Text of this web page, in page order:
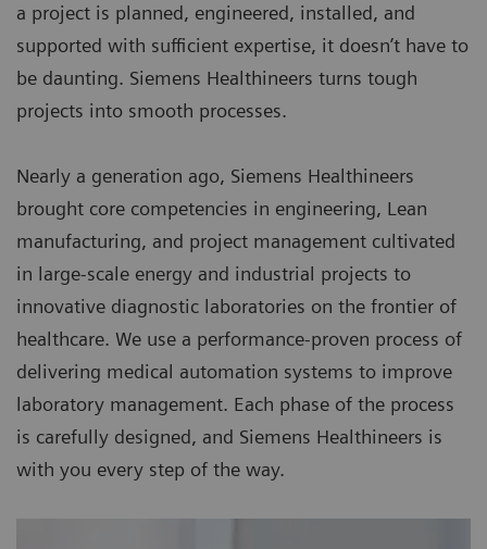
a project is planned, engineered, installed, and
supported with sufficient expertise, it doesn’t have to
be daunting. Siemens Healthineers turns tough
projects into smooth processes.
Nearly a generation ago, Siemens Healthineers
brought core competencies in engineering, Lean
manufacturing, and project management cultivated
in large-scale energy and industrial projects to
innovative diagnostic laboratories on the frontier of
healthcare. We use a performance-proven process of
delivering medical automation systems to improve
laboratory management. Each phase of the process
is carefully designed, and Siemens Healthineers is
with you every step of the way.